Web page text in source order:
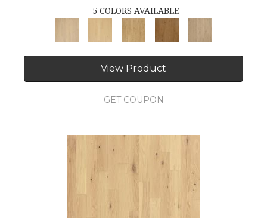
5 COLORS AVAILABLE
View Product
GET COUPON